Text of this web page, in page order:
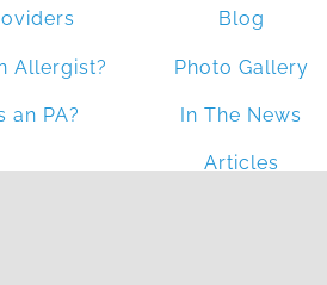
Allergist?
an PA?
Blog
Photo Gallery
In The News
Articles